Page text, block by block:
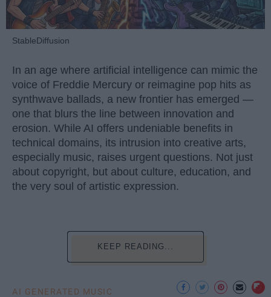
StableDiffusion
In an age where artificial intelligence can mimic the
voice of Freddie Mercury or reimagine pop hits as
synthwave ballads, a new frontier has emerged —
one that blurs the line between innovation and
erosion. While AI offers undeniable benefits in
technical domains, its intrusion into creative arts,
especially music, raises urgent questions. Not just
about copyright, but about culture, education, and
the very soul of artistic expression.
KEEP READING...
AI GENERATED MUSIC